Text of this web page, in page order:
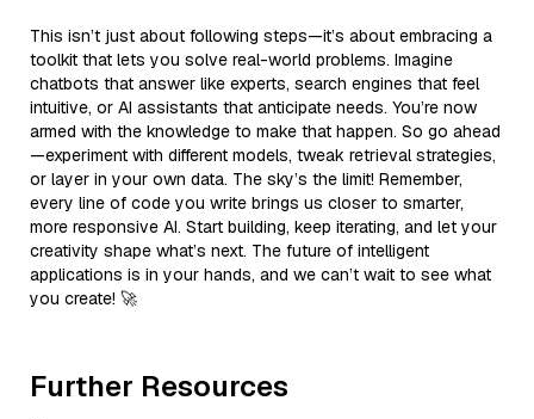
This isn’t just about following steps—it’s about embracing a
toolkit that lets you solve real-world problems. Imagine
chatbots that answer like experts, search engines that feel
intuitive, or AI assistants that anticipate needs. You’re now
armed with the knowledge to make that happen. So go ahead
—experiment with different models, tweak retrieval strategies,
or layer in your own data. The sky’s the limit! Remember,
every line of code you write brings us closer to smarter,
more responsive AI. Start building, keep iterating, and let your
creativity shape what’s next. The future of intelligent
applications is in your hands, and we can’t wait to see what
you create! 🚀
Further Resources